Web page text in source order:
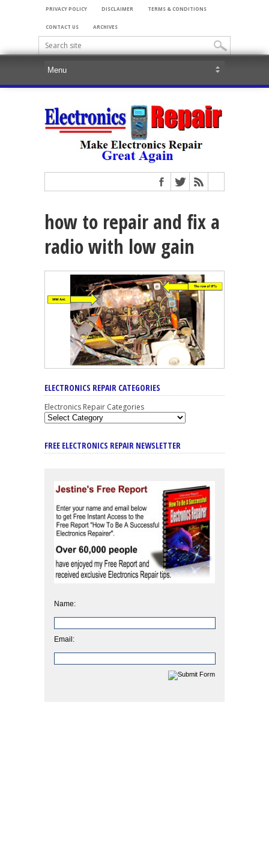
PRIVACY POLICY DISCLAIMER TERMS & CONDITIONS
CONTACT US ARCHIVES
how to repair and fix a
radio with low gain
ELECTRONICS REPAIR CATEGORIES
Electronics Repair Categories
FREE ELECTRONICS REPAIR NEWSLETTER
Name:
Email: